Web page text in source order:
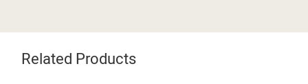
Related Products